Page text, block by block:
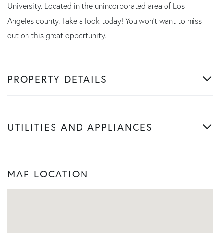
University. Located in the unincorporated area of Los
Angeles county. Take a look today! You won't want to miss
out on this great opportunity.
PROPERTY DETAILS
UTILITIES AND APPLIANCES
MAP LOCATION